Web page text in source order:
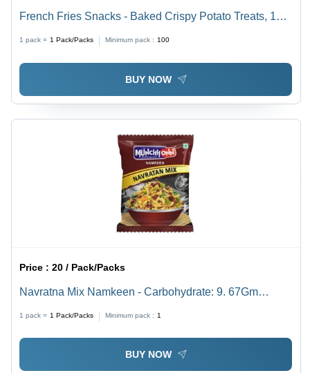
French Fries Snacks - Baked Crispy Potato Treats, 16g
Months Shelf Life
1 pack = 1 Pack/Packs Minimum pack : 100
BUY NOW
Price :20 / Pack/Packs
Navratna Mix Namkeen - Carbohydrate: 9. 67Gm
1 pack = 1 Pack/Packs Minimum pack : 1
BUY NOW